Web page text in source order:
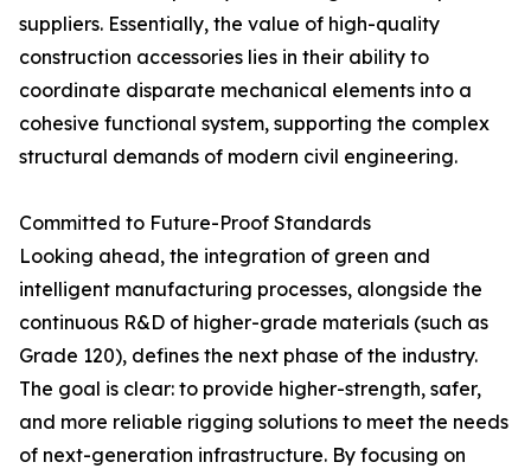
suppliers. Essentially, the value of high-quality
construction accessories lies in their ability to
coordinate disparate mechanical elements into a
cohesive functional system, supporting the complex
structural demands of modern civil engineering.
Committed to Future-Proof Standards
Looking ahead, the integration of green and
intelligent manufacturing processes, alongside the
continuous R&D of higher-grade materials (such as
Grade 120), defines the next phase of the industry.
The goal is clear: to provide higher-strength, safer,
and more reliable rigging solutions to meet the needs
of next-generation infrastructure. By focusing on